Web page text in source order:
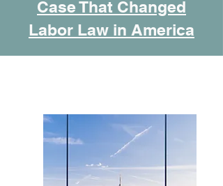
Case That Changed
Labor Law in America